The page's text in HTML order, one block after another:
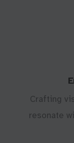
Crafting
resonate